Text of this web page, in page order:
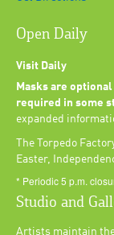
Open Daily
Visit Daily
Masks are
required in some
expanded
The Torpedo
Easter,
* Periodic 5 p.m.
Studio and
Artists maintain